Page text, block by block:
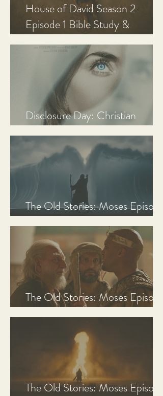
House of David Season 2
Episode 1 Bible Study &
Disclosure Day: Christian
The Old Stories: Moses Episode
The Old Stories: Moses Episode
The Old Stories: Moses Episode